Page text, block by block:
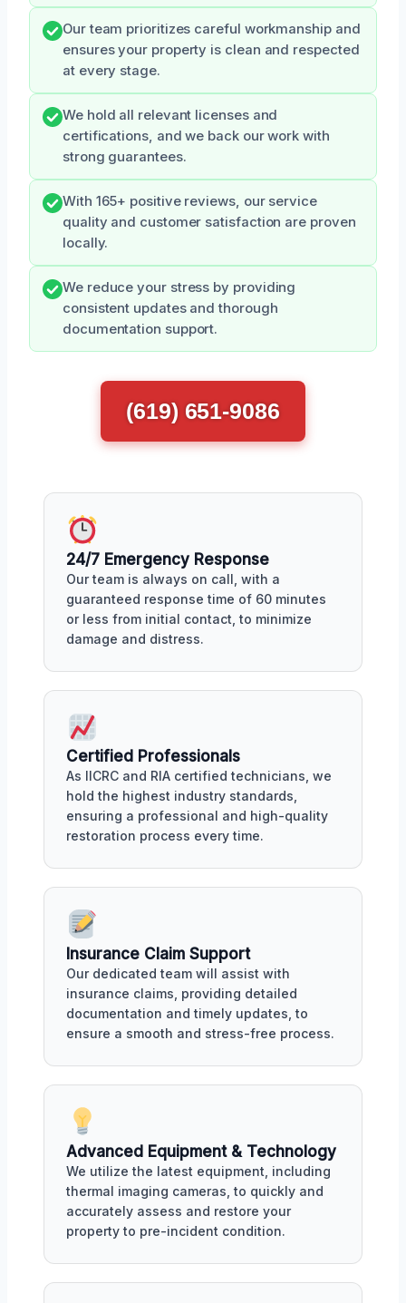
Our team prioritizes careful workmanship and
ensures your property is clean and respected
at every stage.
We hold all relevant licenses and
certifications, and we back our work with
strong guarantees.
With 165+ positive reviews, our service
quality and customer satisfaction are proven
locally.
We reduce your stress by providing
consistent updates and thorough
documentation support.
(619) 651-9086
24/7 Emergency Response
Our team is always on call, with a
guaranteed response time of 60 minutes
or less from initial contact, to minimize
damage and distress.
Certified Professionals
As IICRC and RIA certified technicians, we
hold the highest industry standards,
ensuring a professional and high-quality
restoration process every time.
Insurance Claim Support
Our dedicated team will assist with
insurance claims, providing detailed
documentation and timely updates, to
ensure a smooth and stress-free process.
Advanced Equipment & Technology
We utilize the latest equipment, including
thermal imaging cameras, to quickly and
accurately assess and restore your
property to pre-incident condition.